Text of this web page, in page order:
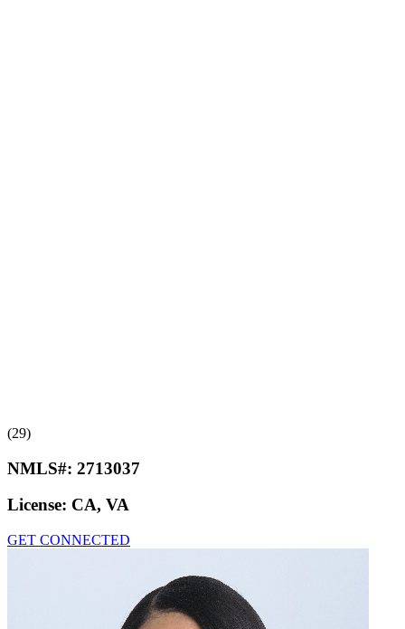
(29)
NMLS#: 2713037
License: CA, VA
GET CONNECTED